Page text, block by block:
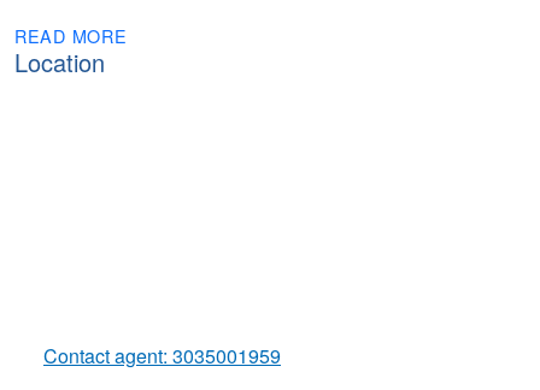
READ MORE
Location
Contact agent: 3035001959